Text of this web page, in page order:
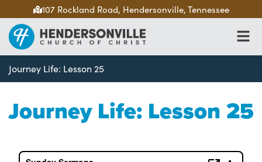
107 Rockland Road, Hendersonville, Tennessee
Journey Life: Lesson 25
Journey Life: Lesson 25